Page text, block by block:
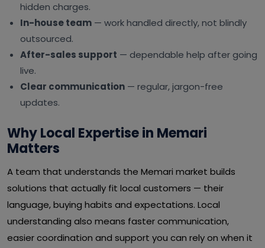
hidden charges.
In-house team — work handled directly, not blindly
outsourced.
After-sales support — dependable help after going
live.
Clear communication — regular, jargon-free
updates.
Why Local Expertise in Memari
Matters
A team that understands the Memari market builds
solutions that actually fit local customers — their
language, buying habits and expectations. Local
understanding also means faster communication,
easier coordination and support you can rely on when it